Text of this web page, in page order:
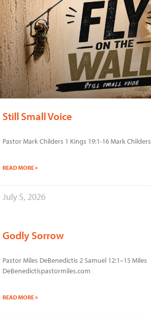
Still Small Voice
Pastor Mark Childers 1 Kings 19:1-16 Mark Childers
READ MORE »
July 5, 2026
Godly Sorrow
Pastor Miles DeBenedictis 2 Samuel 12:1–15 Miles
DeBenedictispastormiles.com
READ MORE »